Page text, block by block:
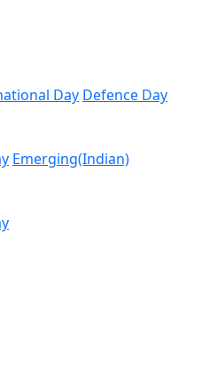
Day Defence Day
Emerging(Indian)